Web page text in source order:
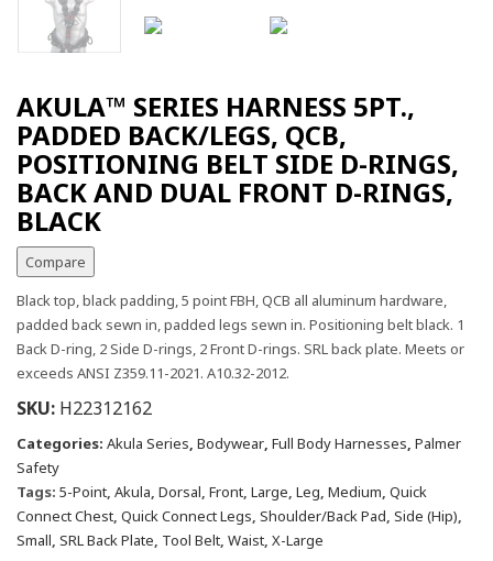
AKULA™ SERIES HARNESS 5PT.,
PADDED BACK/LEGS, QCB,
POSITIONING BELT SIDE D-RINGS,
BACK AND DUAL FRONT D-RINGS,
BLACK
Compare
Black top, black padding, 5 point FBH, QCB all aluminum hardware,
padded back sewn in, padded legs sewn in. Positioning belt black. 1
Back D-ring, 2 Side D-rings, 2 Front D-rings. SRL back plate. Meets or
exceeds ANSI Z359.11-2021. A10.32-2012.
SKU: H22312162
Categories: Akula Series, Bodywear, Full Body Harnesses, Palmer
Safety
Tags: 5-Point, Akula, Dorsal, Front, Large, Leg, Medium, Quick
Connect Chest, Quick Connect Legs, Shoulder/Back Pad, Side (Hip),
Small, SRL Back Plate, Tool Belt, Waist, X-Large